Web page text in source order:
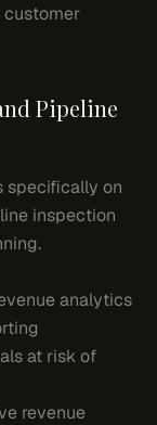
customer
Pipeline
specifically on
inspection
analytics
at risk of
revenue